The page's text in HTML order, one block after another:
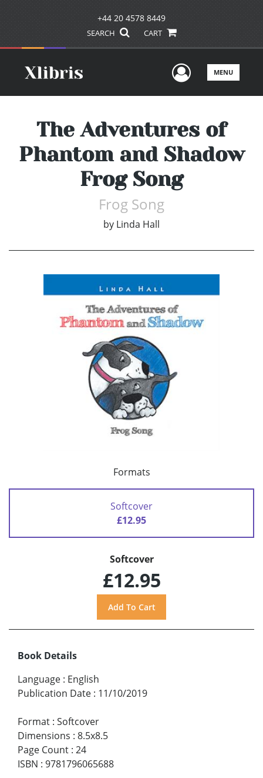
+44 20 4578 8449
SEARCH CART
UserMENU
The Adventures of
Phantom and Shadow
Frog Song
Frog Song
by Linda Hall
Formats
Softcover
£12.95
Softcover
£12.95
Book Details
Language : English
Publication Date : 11/10/2019
Format : Softcover
Dimensions : 8.5x8.5
Page Count : 24
ISBN : 9781796065688